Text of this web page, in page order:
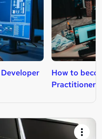
How to
Practitioner